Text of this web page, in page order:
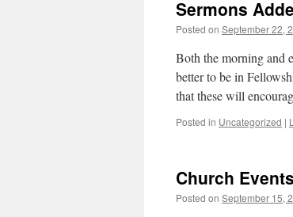
Sermons
Posted on September 22,
Both the morning and
better to be in
that these will
Posted in Uncategorized |
Church
Posted on September 15,